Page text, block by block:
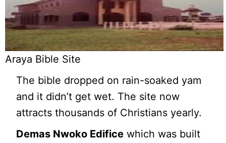
Araya Bible Site
The bible dropped on rain-soaked yam
and it didn’t get wet. The site now
attracts thousands of Christians yearly.
Demas Nwoko Edifice which was built